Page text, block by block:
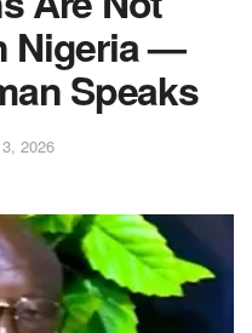
Nigeria —
Speaks
2026